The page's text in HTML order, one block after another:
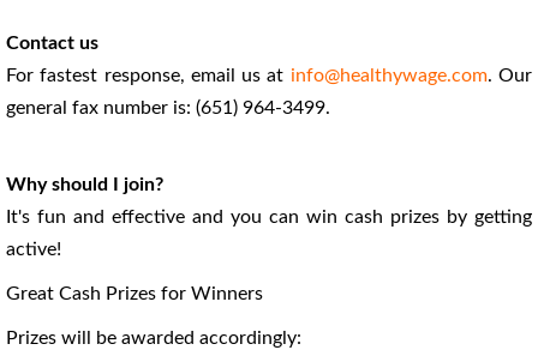
Contact us
For fastest response, email us at info@healthywage.com. Our
general fax number is: (651) 964-3499.
Why should I join?
It's fun and effective and you can win cash prizes by getting
active!
Great Cash Prizes for Winners
Prizes will be awarded accordingly: